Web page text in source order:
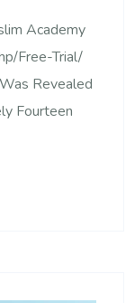
Academy
free-Trial/
Revealed
Fourteen